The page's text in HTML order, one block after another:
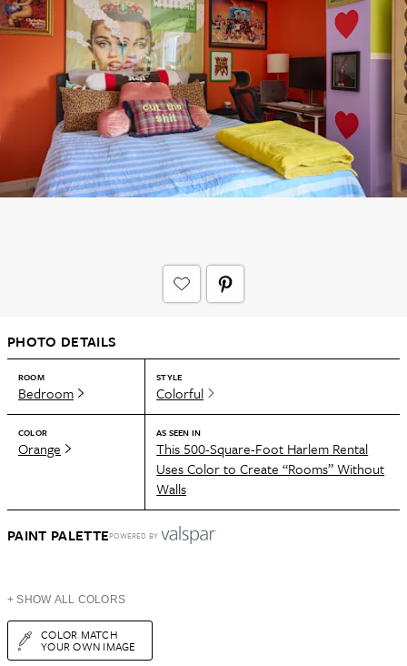
PHOTO DETAILS
ROOM
Bedroom
STYLE
Colorful
COLOR
Orange
AS SEEN IN
This 500-Square-Foot Harlem Rental
Uses Color to Create “Rooms” Without
Walls
PAINT PALETTEPOWERED BY
+ SHOW ALL COLORS
COLOR MATCH
YOUR OWN IMAGE